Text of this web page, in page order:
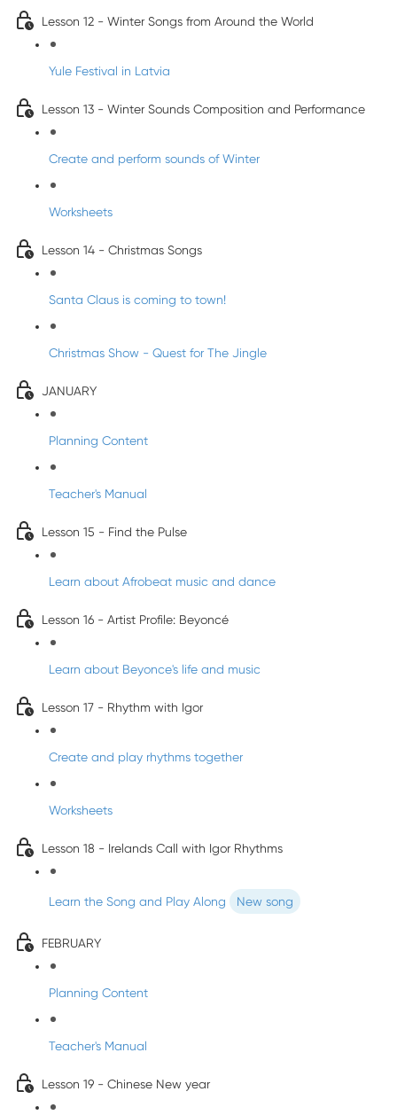
Lesson 12 - Winter Songs from Around the World
Yule Festival in Latvia
Lesson 13 - Winter Sounds Composition and Performance
Create and perform sounds of Winter
Worksheets
Lesson 14 - Christmas Songs
Santa Claus is coming to town!
Christmas Show - Quest for The Jingle
JANUARY
Planning Content
Teacher's Manual
Lesson 15 - Find the Pulse
Learn about Afrobeat music and dance
Lesson 16 - Artist Profile: Beyoncé
Learn about Beyonce's life and music
Lesson 17 - Rhythm with Igor
Create and play rhythms together
Worksheets
Lesson 18 - Irelands Call with Igor Rhythms
Learn the Song and Play Along New song
FEBRUARY
Planning Content
Teacher's Manual
Lesson 19 - Chinese New year